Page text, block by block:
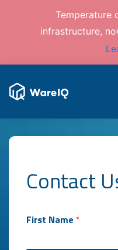
Temperature
infrastructure,
Contact
First Name *